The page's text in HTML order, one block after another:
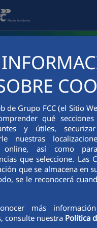
Content
de Grupo FCC (el Sitio
qué
y útiles,
nuestras
online, así como
que seleccione. Las
que se almacena en
se le reconocerá
más
consulte nuestra Política
its 50th
in